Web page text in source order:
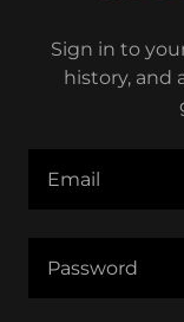
Sign in to
history, and